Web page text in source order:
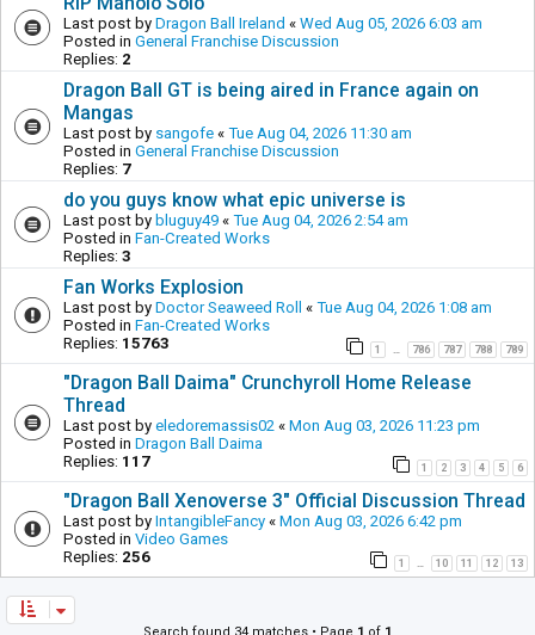
Last post by Dragon Ball Ireland « Wed Aug 05, 2026 6:03 am
Posted in General Franchise Discussion
Replies: 2
Dragon Ball GT is being aired in France again on
Mangas
Last post by sangofe « Tue Aug 04, 2026 11:30 am
Posted in General Franchise Discussion
Replies: 7
do you guys know what epic universe is
Last post by bluguy49 « Tue Aug 04, 2026 2:54 am
Posted in Fan-Created Works
Replies: 3
Fan Works Explosion
Last post by Doctor Seaweed Roll « Tue Aug 04, 2026 1:08 am
Posted in Fan-Created Works
Replies: 15763 1 … 786 787 788 789
"Dragon Ball Daima" Crunchyroll Home Release
Thread
Last post by eledoremassis02 « Mon Aug 03, 2026 11:23 pm
Posted in Dragon Ball Daima
Replies: 117 1 2 3 4 5 6
"Dragon Ball Xenoverse 3" Official Discussion Thread
Last post by IntangibleFancy « Mon Aug 03, 2026 6:42 pm
Posted in Video Games
Replies: 256 1 … 10 11 12 13